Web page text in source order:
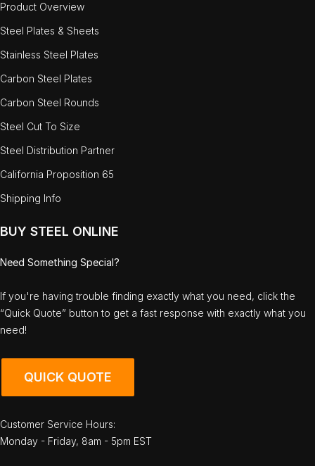
Product Overview
Steel Plates & Sheets
Stainless Steel Plates
Carbon Steel Plates
Carbon Steel Rounds
Steel Cut To Size
Steel Distribution Partner
California Proposition 65
Shipping Info
BUY STEEL ONLINE
Need Something Special?
If you're having trouble finding exactly what you need, click the
“Quick Quote” button to get a fast response with exactly what you
need!
QUICK QUOTE
Customer Service Hours:
Monday - Friday, 8am - 5pm EST